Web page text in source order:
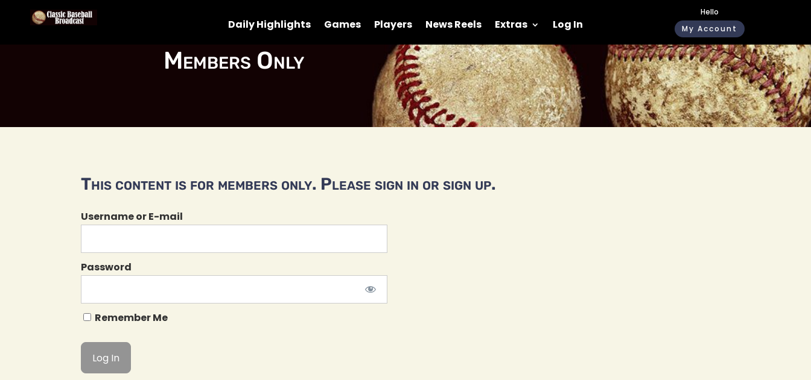
Daily Highlights Games Players News Reels Extras Log In
Hello
My Account
Members Only
This content is for members only. Please sign in or sign up.
Username or E-mail
Password
Remember Me